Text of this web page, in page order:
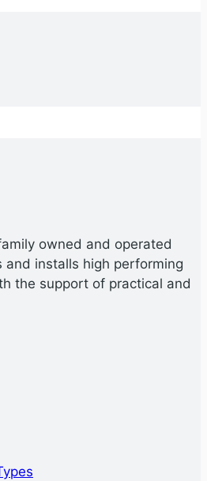
owned and operated
and installs high performing
the support of practical and